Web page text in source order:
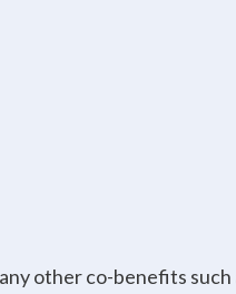
other co-benefits